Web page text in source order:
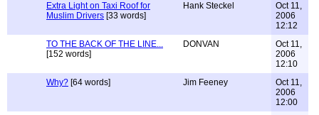
Extra Light on Taxi Roof for
Muslim Drivers [33 words]
Hank Steckel
Oct 11,
2006
12:12
TO THE BACK OF THE LINE...
[152 words]
DONVAN
Oct 11,
2006
12:10
Why? [64 words] Jim Feeney
Oct 11,
2006
12:00